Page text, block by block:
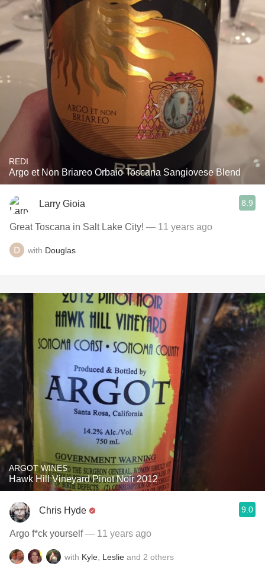
REDI
Argo et Non Briareo Orbaio Toscana Sangiovese Blend
Larry Gioia 8.9
Great Toscana in Salt Lake City! — 11 years ago
with Douglas
ARGOT WINES
Hawk Hill Vineyard Pinot Noir 2012
Chris Hyde 9.0
Argo f*ck yourself— 11 years ago
with Kyle Leslie and 2 others